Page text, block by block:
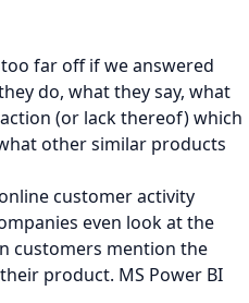
far off if we answered
do, what they say, what
(or lack thereof) which
other similar products
customer activity
even look at the
customers mention the
product. MS Power BI